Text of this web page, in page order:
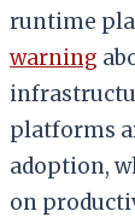
runtime
warning
platforms
adoption,
on